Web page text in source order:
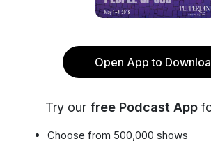
Open App to
Try our free Podcast App
Choose from 500,000 shows